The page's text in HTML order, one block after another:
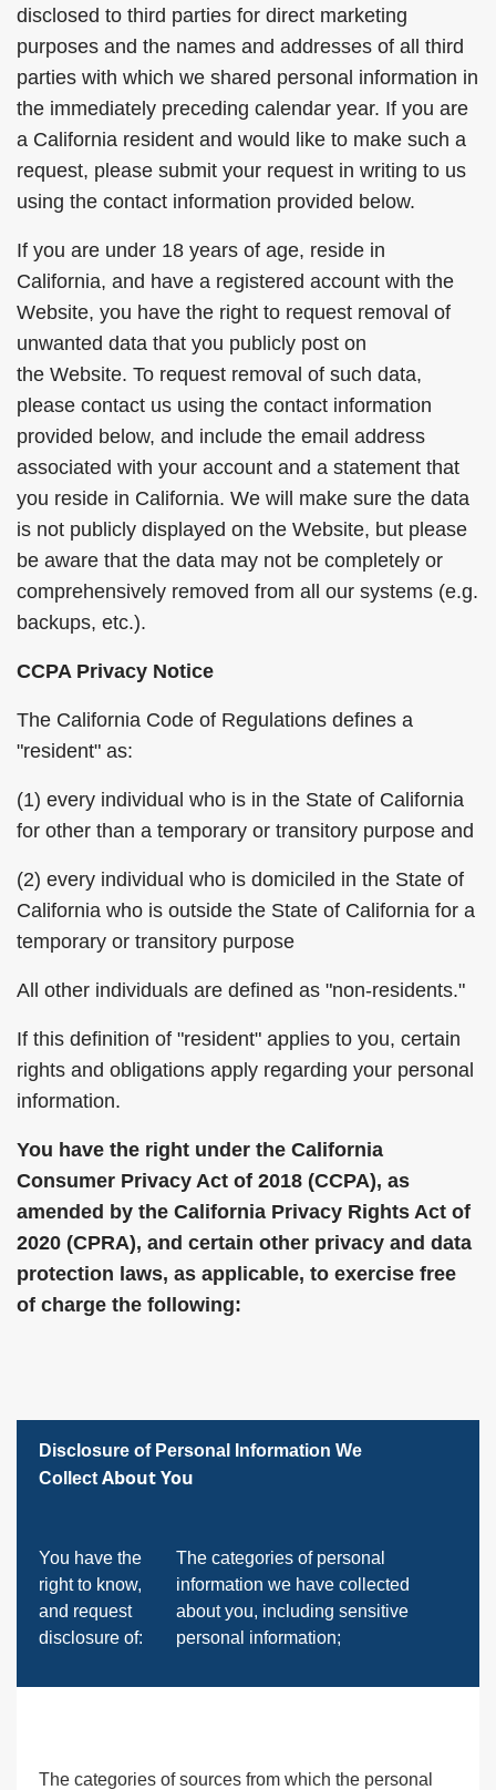
disclosed to third parties for direct marketing
purposes and the names and addresses of all third
parties with which we shared personal information in
the immediately preceding calendar year. If you are
a California resident and would like to make such a
request, please submit your request in writing to us
using the contact information provided below.
If you are under 18 years of age, reside in
California, and have a registered account with the
Website, you have the right to request removal of
unwanted data that you publicly post on
the Website. To request removal of such data,
please contact us using the contact information
provided below, and include the email address
associated with your account and a statement that
you reside in California. We will make sure the data
is not publicly displayed on the Website, but please
be aware that the data may not be completely or
comprehensively removed from all our systems (e.g.
backups, etc.).
CCPA Privacy Notice
The California Code of Regulations defines a
"resident" as:
(1) every individual who is in the State of California
for other than a temporary or transitory purpose and
(2) every individual who is domiciled in the State of
California who is outside the State of California for a
temporary or transitory purpose
All other individuals are defined as "non-residents."
If this definition of "resident" applies to you, certain
rights and obligations apply regarding your personal
information.
You have the right under the California
Consumer Privacy Act of 2018 (CCPA), as
amended by the California Privacy Rights Act of
2020 (CPRA), and certain other privacy and data
protection laws, as applicable, to exercise free
of charge the following:
Disclosure of Personal Information We
Collect About You
You have the
right to know,
and request
disclosure of:
The categories of personal
information we have collected
about you, including sensitive
personal information;
The categories of sources from which the personal